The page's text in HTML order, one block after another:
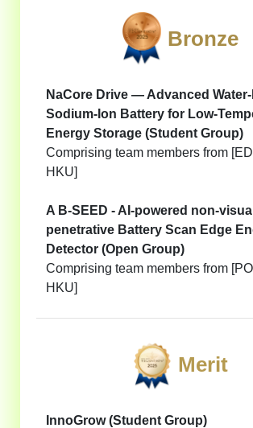
Bronze
NaCore Drive — Advanced Water-
Sodium-Ion Battery for Low-
Energy Storage (Student Group)
Comprising team members from
HKU]
A B-SEED - AI-powered non-
penetrative Battery Scan Edge
Detector (Open Group)
Comprising team members from
HKU]
Merit
InnoGrow (Student Group)